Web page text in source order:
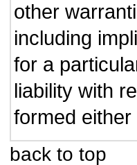
other
including
for a
liability with
formed
back to top